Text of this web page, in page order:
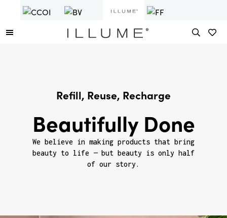
Refill, Reuse, Recharge
Beautifully Done
We believe in making products that bring
beauty to life — but beauty is only half
of our story.